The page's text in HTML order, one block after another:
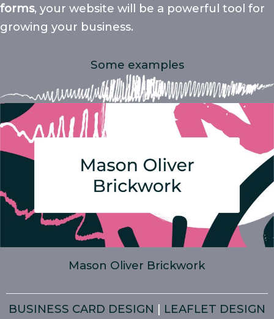
forms, your website will be a powerful tool for
growing your business.
Some examples
Mason Oliver Brickwork
BUSINESS CARD DESIGN | LEAFLET DESIGN